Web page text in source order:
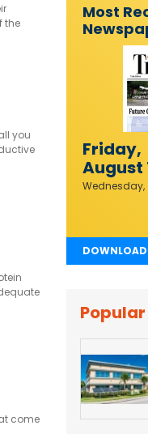
the
you
come
Most
Friday,
August
2026
Wednesday,
DOWNLOAD